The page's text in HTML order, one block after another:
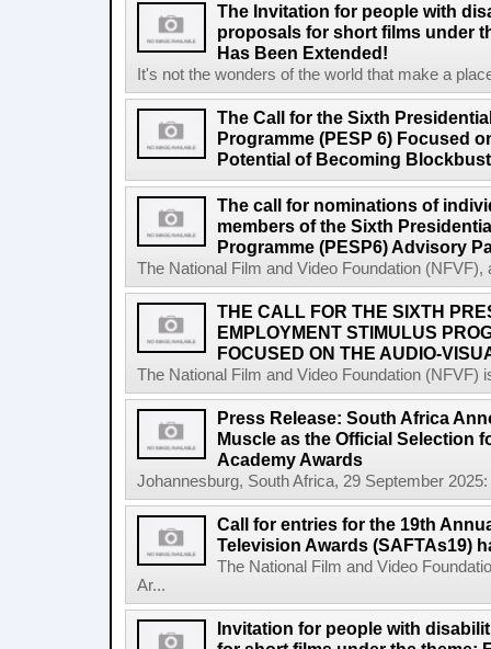
The Invitation for people with
proposals for short films under
Has Been Extended!
It's not the wonders of the world that make a
The Call for the Sixth
Programme (PESP 6) Focused
Potential of Becoming
The call for nominations of
members of the Sixth
Programme (PESP6) Advisory
The National Film and Video Foundation
THE CALL FOR THE SIXTH
EMPLOYMENT STIMULUS
FOCUSED ON THE AUDIO-
The National Film and Video Foundation (NFVF)
Press Release: South Africa
Muscle as the Official Selection
Academy Awards
Johannesburg, South Africa, 29 September
Call for entries for the 19th
Television Awards (SAFTAs19)
The National Film and Video
Ar...
Invitation for people with